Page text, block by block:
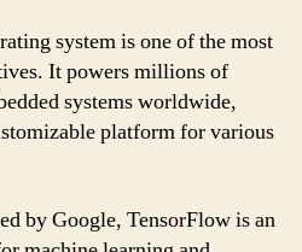
system is one of the most
It powers millions of
systems worldwide,
platform for various
by Google, TensorFlow is an